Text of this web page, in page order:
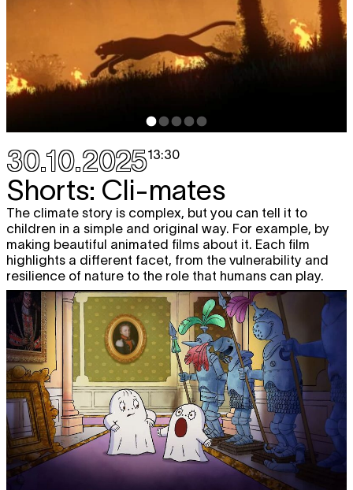
30.10.202513:30
Shorts: Cli-mates
The climate story is complex, but you can tell it to
children in a simple and original way. For example, by
making beautiful animated films about it. Each film
highlights a different facet, from the vulnerability and
resilience of nature to the role that humans can play.